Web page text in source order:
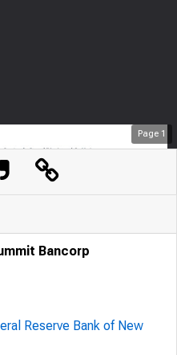
Page 1
Bancorp
Reserve Bank of New